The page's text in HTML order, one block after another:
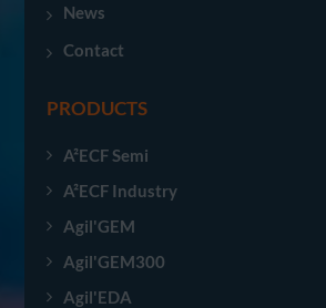
News
Contact
PRODUCTS
A²ECF Semi
A²ECF Industry
Agil'GEM
Agil'GEM300
Agil'EDA